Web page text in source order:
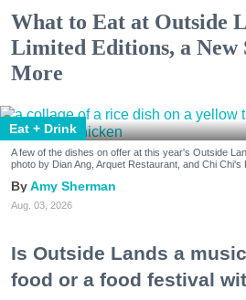
What to Eat at Outside
Limited Editions, a New
More
Eat + Drink
A few of the dishes on offer at this year's Outside
photo by Dian Ang, Arquet Restaurant, and Chi
Amy Sherman
Aug. 03, 2026
Is Outside Lands a
food or a food festival